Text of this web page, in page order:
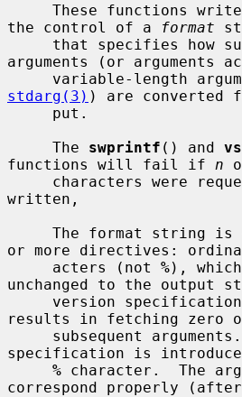
the control of a
format
arguments (or arguments
stdarg(3) ) are converted
     The
swprintf () and
functions will fail if n
written,
or more directives:
     acters (not
%),
unchanged to the output
results in fetching zero
specification is
% character.  The
correspond properly (after